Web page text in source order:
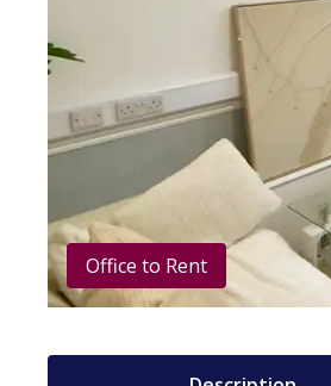
Office to Rent